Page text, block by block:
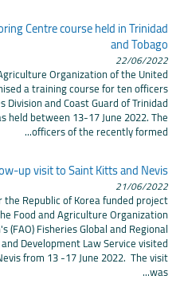
Centre course held in Trinidad
and Tobago
22/06/2022
Organization of the United
a training course for ten officers
Division and Coast Guard of Trinidad
held between 13-17 June 2022. The
officers of the recently formed...
up visit to Saint Kitts and Nevis
21/06/2022
the Republic of Korea funded project
Food and Agriculture Organization
(FAO) Fisheries Global and Regional
Development Law Service visited
from 13 -17 June 2022. The visit
was...